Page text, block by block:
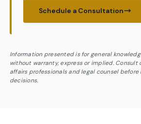
Schedule a Consultation
Information presented is for general
without warranty, express or implied. Consult
affairs professionals and legal counsel
decisions.